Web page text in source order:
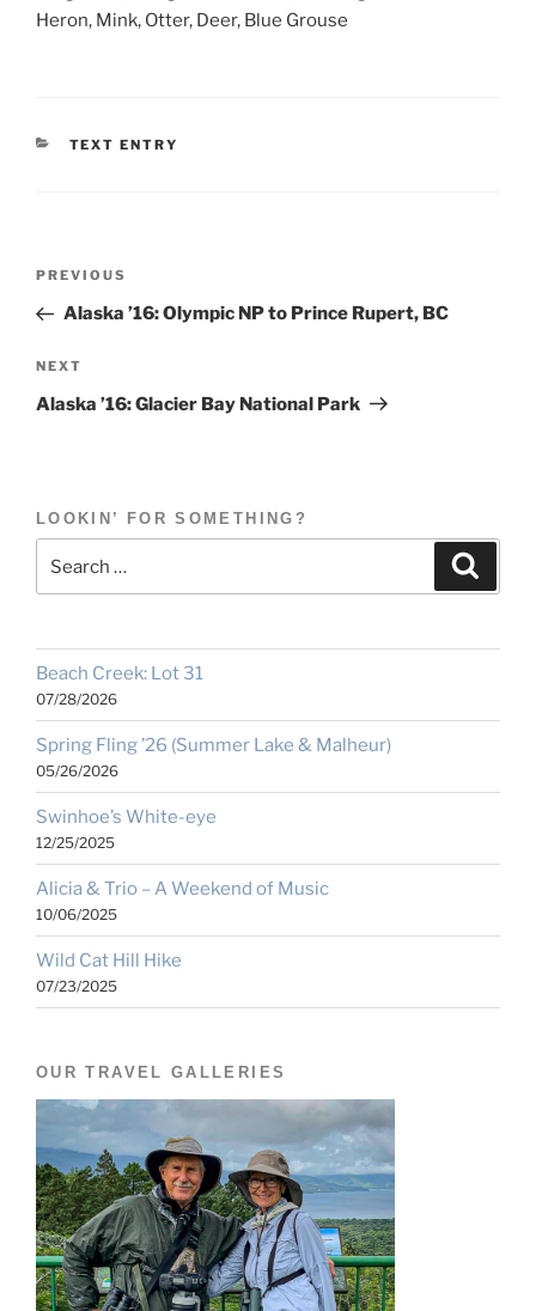
Heron, Mink, Otter, Deer, Blue Grouse
CATEGORIES
TEXT ENTRY
Previous
Post
PREVIOUS
Alaska ’16: Olympic NP to Prince Rupert, BC
Next
Post
NEXT
Alaska ’16: Glacier Bay National Park
LOOKIN’ FOR SOMETHING?
for:
Beach Creek: Lot 31
07/28/2026
Spring Fling ’26 (Summer Lake & Malheur)
05/26/2026
Swinhoe’s White-eye
12/25/2025
Alicia & Trio – A Weekend of Music
10/06/2025
Wild Cat Hill Hike
07/23/2025
OUR TRAVEL GALLERIES